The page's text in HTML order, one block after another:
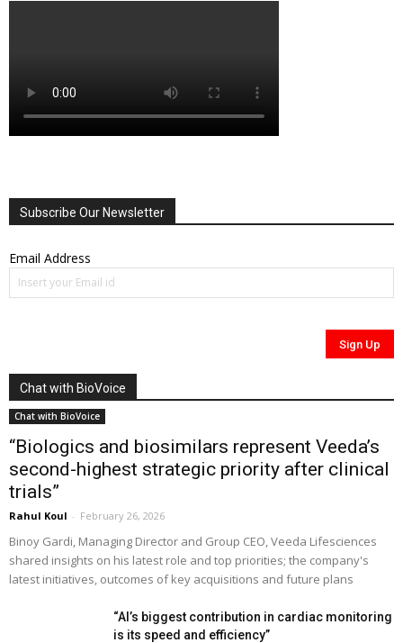
Subscribe Our Newsletter
Email Address
Chat with BioVoice
Chat with BioVoice
“Biologics and biosimilars represent Veeda’s
second-highest strategic priority after clinical
trials”
Rahul Koul - February 26, 2026
Binoy Gardi, Managing Director and Group CEO, Veeda Lifesciences
shared insights on his latest role and top priorities; the company's
latest initiatives, outcomes of key acquisitions and future plans
“AI’s biggest contribution in cardiac monitoring
is its speed and efficiency”